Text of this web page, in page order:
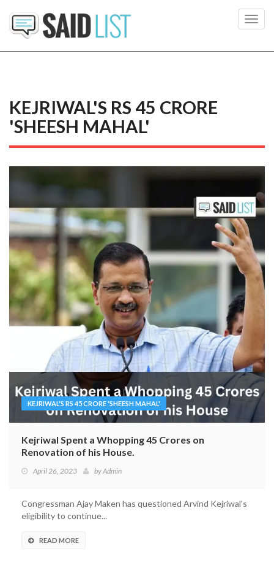
KEJRIWAL'S RS 45 CRORE
'SHEESH MAHAL'
KEJRIWAL'S RS 45 CRORE 'SHEESH MAHAL'
Kejriwal Spent a Whopping 45 Crores on
Renovation of his House.
April 26, 2023 byAdmin
Congressman Ajay Maken has questioned Arvind Kejriwal's
eligibility to continue...
READ MORE